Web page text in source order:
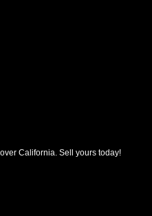
California. Sell yours today!